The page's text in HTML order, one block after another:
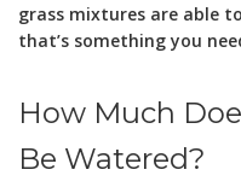
grass mixtures are able
that’s something you
How Much
Be Watered?